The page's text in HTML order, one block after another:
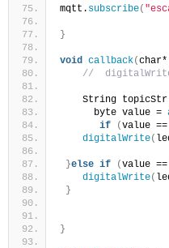
mqtt. subscribe(
}
void callback(
//
String
      byte value =
if
(value ==
digitalWrite(
}else if (value ==
digitalWrite(
}
}